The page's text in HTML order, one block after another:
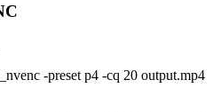
-preset p4 -cq 20 output.mp4